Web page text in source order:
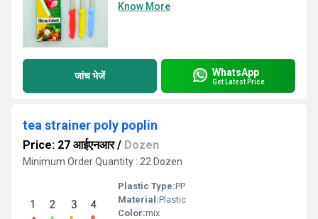
Know More
जांच भेजें WhatsApp
Get Latest Price
tea strainer poly poplin
Price: 27 आईएनआर/ Dozen
Minimum Order Quantity : 22 Dozen
Plastic Type:PP
Material:Plastic
Color:mix